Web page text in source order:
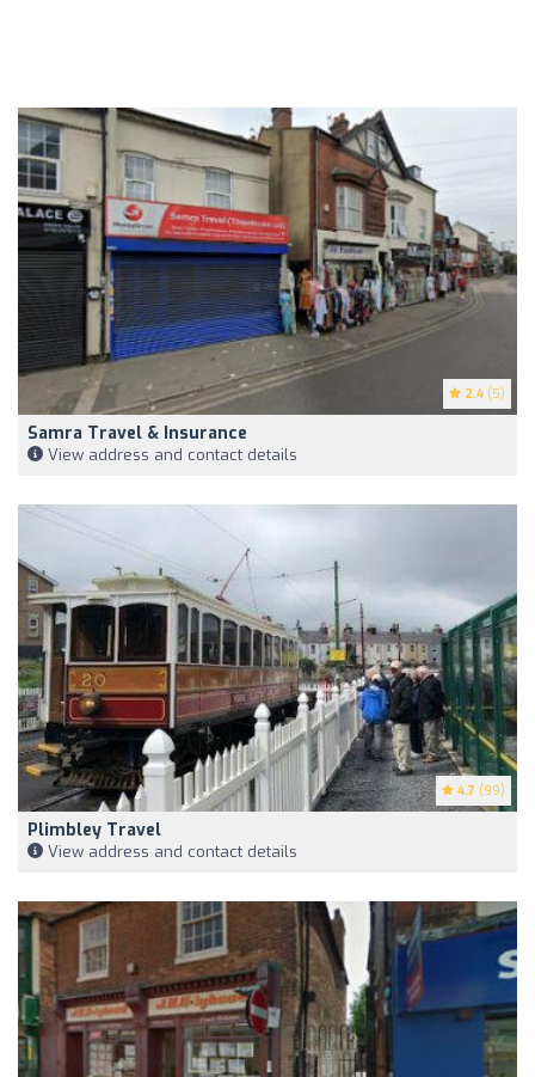
2.4 (5)
Samra Travel & Insurance
View address and contact details
4.7 (99)
Plimbley Travel
View address and contact details